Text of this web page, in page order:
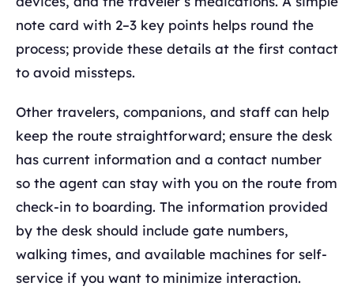
note card with 2–3 key points helps round the
process; provide these details at the first contact
to avoid missteps.
Other travelers, companions, and staff can help
keep the route straightforward; ensure the desk
has current information and a contact number
so the agent can stay with you on the route from
check-in to boarding. The information provided
by the desk should include gate numbers,
walking times, and available machines for self-
service if you want to minimize interaction.